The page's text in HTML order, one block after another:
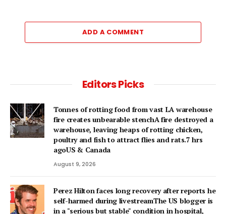
ADD A COMMENT
Editors Picks
Tonnes of rotting food from vast LA warehouse
fire creates unbearable stenchA fire destroyed a
warehouse, leaving heaps of rotting chicken,
poultry and fish to attract flies and rats.7 hrs
agoUS & Canada
August 9, 2026
Perez Hilton faces long recovery after reports he
self-harmed during livestreamThe US blogger is
in a "serious but stable" condition in hospital,